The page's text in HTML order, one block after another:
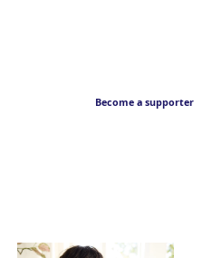
Become a supporter